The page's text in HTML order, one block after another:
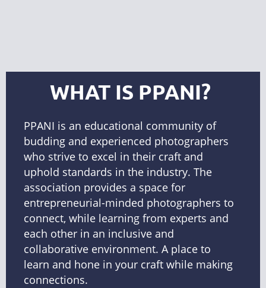
WHAT IS PPANI?
PPANI is an educational community of
budding and experienced photographers
who strive to excel in their craft and
uphold standards in the industry. The
association provides a space for
entrepreneurial-minded photographers to
connect, while learning from experts and
each other in an inclusive and
collaborative environment. A place to
learn and hone in your craft while making
connections.